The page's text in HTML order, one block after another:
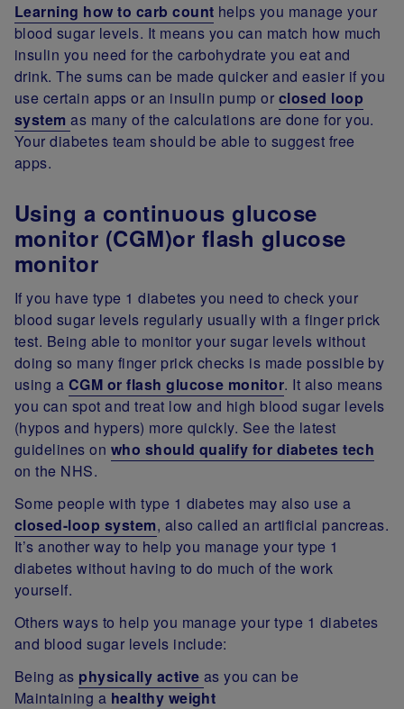
Learning how to carb count helps you manage your
blood sugar levels. It means you can match how much
insulin you need for the carbohydrate you eat and
drink. The sums can be made quicker and easier if you
use certain apps or an insulin pump or closed loop
systemas many of the calculations are done for you.
Your diabetes team should be able to suggest free
apps.
Using a continuous glucose
monitor (CGM)or flash glucose
monitor
If you have type 1 diabetes you need to check your
blood sugar levels regularly usually with a finger prick
test. Being able to monitor your sugar levels without
doing so many finger prick checks is made possible by
using a CGM or flash glucose monitor. It also means
you can spot and treat low and high blood sugar levels
(hypos and hypers) more quickly. See the latest
guidelines on who should qualify for diabetes tech
on the NHS.
Some people with type 1 diabetes may also use a
closed-loop system, also called an artificial pancreas.
It’s another way to help you manage your type 1
diabetes without having to do much of the work
yourself.
Others ways to help you manage your type 1 diabetes
and blood sugar levels include:
Being as physically active as you can be
Maintaining a healthy weight